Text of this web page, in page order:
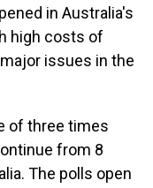
in Australia's
high costs of
issues in the
of three times
from 8
The polls open